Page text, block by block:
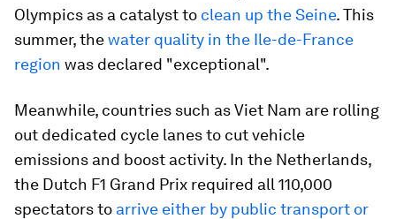
Olympics as a catalyst to clean up the Seine. This
summer, thewater quality in the Ile-de-France
region was declared "exceptional".
Meanwhile, countries such as Viet Nam are rolling
out dedicated cycle lanes to cut vehicle
emissions and boost activity. In the Netherlands,
the Dutch F1 Grand Prix required all 110,000
spectators to arrive either by public transport or